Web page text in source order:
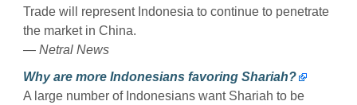
Trade will represent Indonesia to continue to penetrate
the market in China.
— Netral News
Why are more Indonesians favoring Shariah?
A large number of Indonesians want Shariah to be